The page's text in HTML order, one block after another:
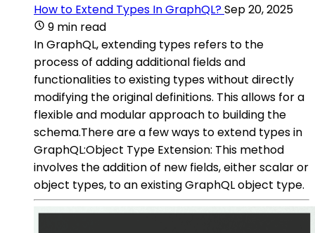
How to Extend Types In GraphQL?Sep 20, 2025
9 min read
In GraphQL, extending types refers to the
process of adding additional fields and
functionalities to existing types without directly
modifying the original definitions. This allows for a
flexible and modular approach to building the
schema.There are a few ways to extend types in
GraphQL:Object Type Extension: This method
involves the addition of new fields, either scalar or
object types, to an existing GraphQL object type.